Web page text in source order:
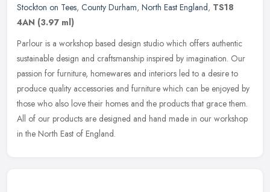
Stockton on Tees, County Durham, North East England, TS18
4AN (3.97 ml)
Parlour is a workshop based design studio which offers authentic
sustainable design and craftsmanship inspired by imagination. Our
passion for furniture, homewares and interiors led to a desire to
produce quality accessories and furniture which can be enjoyed by
those who also love their homes and the products that grace them.
All of our products are designed and hand made in our workshop
in the North East of England.